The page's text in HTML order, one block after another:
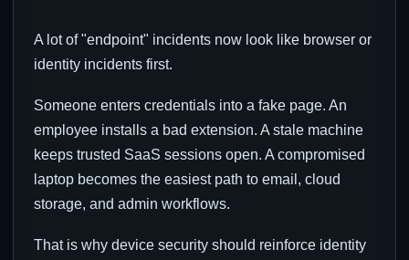
A lot of "endpoint" incidents now look like browser or
identity incidents first.
Someone enters credentials into a fake page. An
employee installs a bad extension. A stale machine
keeps trusted SaaS sessions open. A compromised
laptop becomes the easiest path to email, cloud
storage, and admin workflows.
That is why device security should reinforce identity